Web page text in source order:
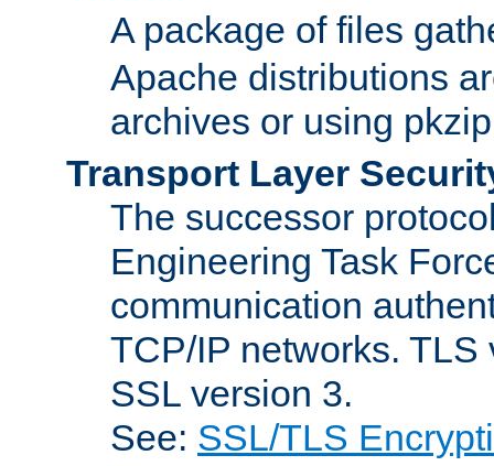
A package of files
Apache distributions
archives or using
Transport Layer
The successor
Engineering Task
communication
TCP/IP networks.
SSL version 3.
See: SSL/TLS